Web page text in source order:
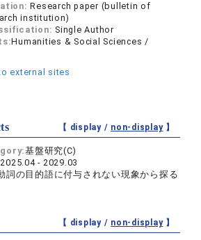
Research paper (bulletin of
institution)
Single Author
Humanities & Social Sciences /
external sites
【 display / non-display】
基盤研究(C)
2025.04 - 2029.03
詞の目的語に付与されない現象から探る
【 display / non-display】